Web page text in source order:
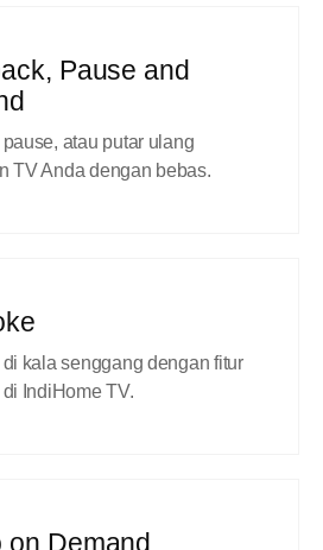
Pause and
pause, atau putar ulang
TV Anda dengan bebas.
di kala senggang dengan fitur
di IndiHome TV.
on Demand